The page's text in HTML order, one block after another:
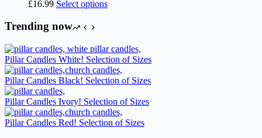
£16.99 Select optionsThis
variants.
The
options
may
be
chosen
on
the
product
Trending now
Pillar Candles White! Selection of Sizes
Pillar Candles Black! Selection of Sizes
Pillar Candles Ivory! Selection of Sizes
Pillar Candles Red! Selection of Sizes